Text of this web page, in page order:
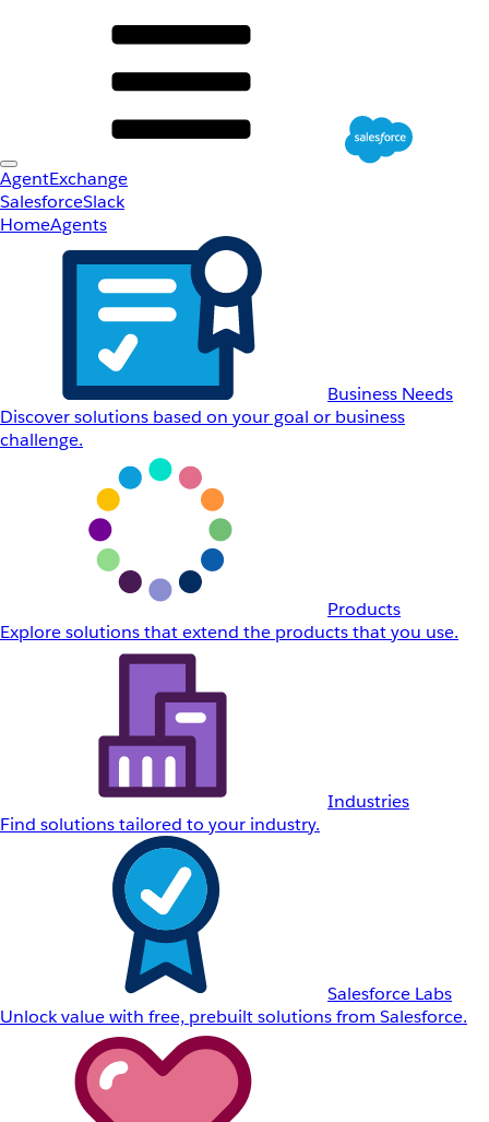
AgentExchange
SalesforceSlack
HomeAgents
Business Needs
Discover solutions based on your goal or business
challenge.
Products
Explore solutions that extend the products that you use.
Industries
Find solutions tailored to your industry.
Salesforce Labs
Unlock value with free, prebuilt solutions from Salesforce.